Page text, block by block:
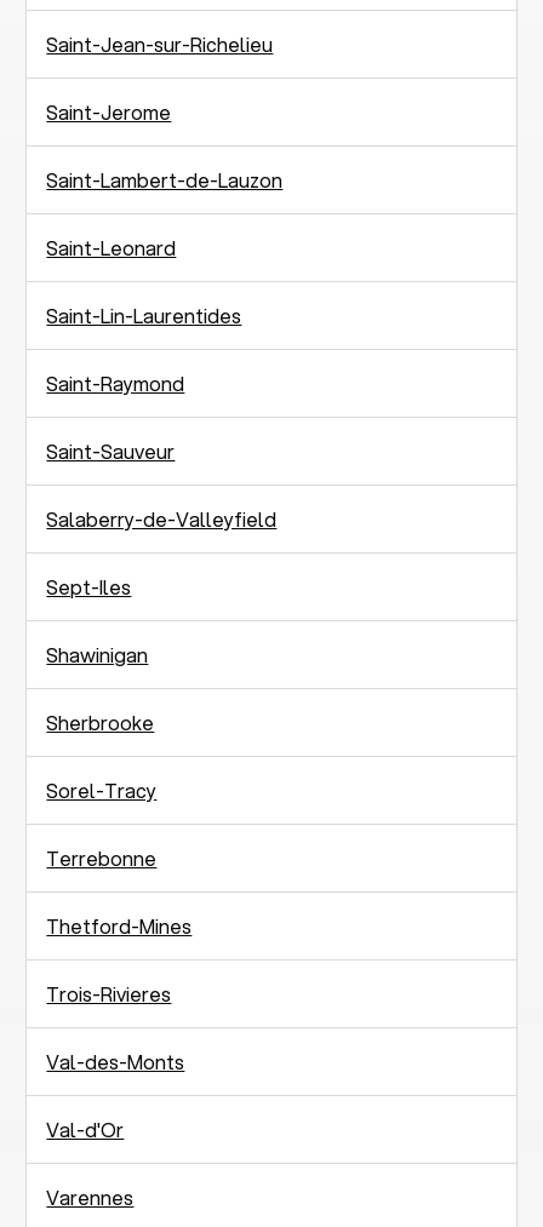
Saint-Jean-sur-Richelieu
Saint-Jerome
Saint-Lambert-de-Lauzon
Saint-Leonard
Saint-Lin-Laurentides
Saint-Raymond
Saint-Sauveur
Salaberry-de-Valleyfield
Sept-Iles
Shawinigan
Sherbrooke
Sorel-Tracy
Terrebonne
Thetford-Mines
Trois-Rivieres
Val-des-Monts
Val-d'Or
Varennes